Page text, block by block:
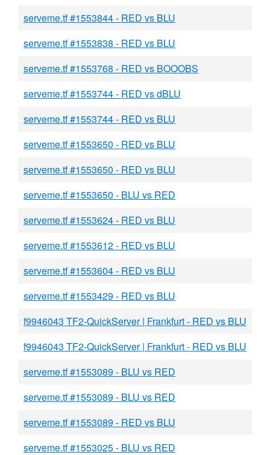
serveme.tf #1553844 - RED vs BLU
serveme.tf #1553838 - RED vs BLU
serveme.tf #1553768 - RED vs BOOOBS
serveme.tf #1553744 - RED vs dBLU
serveme.tf #1553744 - RED vs BLU
serveme.tf #1553650 - RED vs BLU
serveme.tf #1553650 - RED vs BLU
serveme.tf #1553650 - BLU vs RED
serveme.tf #1553624 - RED vs BLU
serveme.tf #1553612 - RED vs BLU
serveme.tf #1553604 - RED vs BLU
serveme.tf #1553429 - RED vs BLU
f9946043 TF2-QuickServer | Frankfurt - RED vs BLU
f9946043 TF2-QuickServer | Frankfurt - RED vs BLU
serveme.tf #1553089 - BLU vs RED
serveme.tf #1553089 - BLU vs RED
serveme.tf #1553089 - RED vs BLU
serveme.tf #1553025 - BLU vs RED